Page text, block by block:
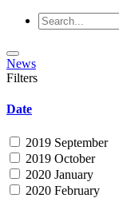
News
Filters
Date
2019 September
2019 October
2020 January
2020 February